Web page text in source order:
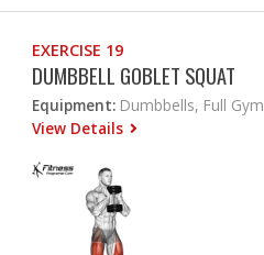
EXERCISE 19
DUMBBELL GOBLET SQUAT
Equipment: Dumbbells, Full Gym
View Details